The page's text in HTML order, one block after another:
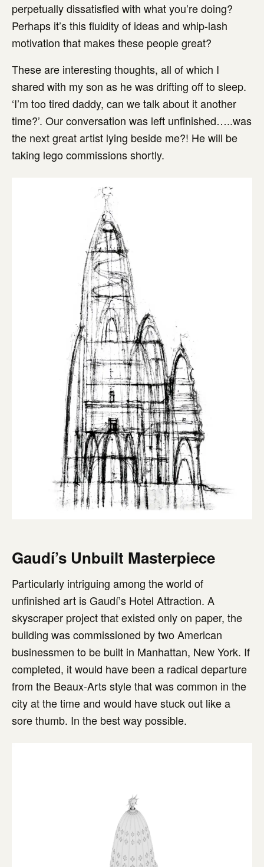
perpetually dissatisfied with what you’re doing?
Perhaps it’s this fluidity of ideas and whip-lash
motivation that makes these people great?
These are interesting thoughts, all of which I
shared with my son as he was drifting off to sleep.
‘I’m too tired daddy, can we talk about it another
time?’. Our conversation was left unfinished…..was
the next great artist lying beside me?! He will be
taking lego commissions shortly.
Gaudí’s Unbuilt Masterpiece
Particularly intriguing among the world of
unfinished art is Gaudí’s Hotel Attraction. A
skyscraper project that existed only on paper, the
building was commissioned by two American
businessmen to be built in Manhattan, New York. If
completed, it would have been a radical departure
from the Beaux-Arts style that was common in the
city at the time and would have stuck out like a
sore thumb. In the best way possible.